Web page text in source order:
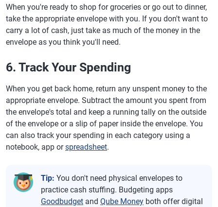
When you're ready to shop for groceries or go out to dinner,
take the appropriate envelope with you. If you don't want to
carry a lot of cash, just take as much of the money in the
envelope as you think you'll need.
6. Track Your Spending
When you get back home, return any unspent money to the
appropriate envelope. Subtract the amount you spent from
the envelope's total and keep a running tally on the outside
of the envelope or a slip of paper inside the envelope. You
can also track your spending in each category using a
notebook, app orspreadsheet.
Tip: You don't need physical envelopes to
practice cash stuffing. Budgeting apps
Goodbudget and Qube Money both offer digital